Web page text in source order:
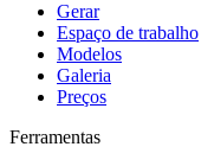
Gerar
Espaço de trabalho
Modelos
Galeria
Preços
Ferramentas